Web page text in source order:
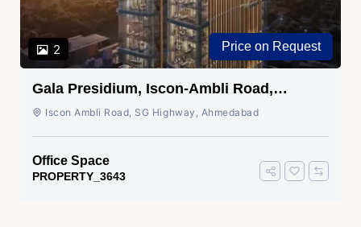
2 Price on Request
Gala Presidium, Iscon-Ambli Road,
Ahmedabad
Iscon Ambli Road, SG Highway, Ahmedabad
Office Space
PROPERTY_3643